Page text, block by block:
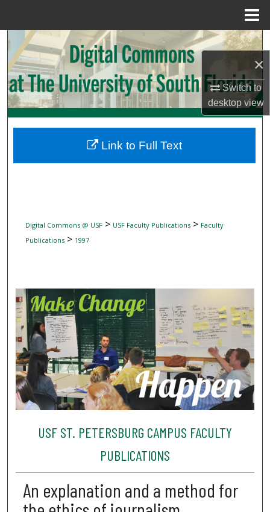
×
Switch to
desktopview
Search
Browse Collections
My Account
Digital Commons Network™
Digital Commons @ USF> USF Faculty Publications> Faculty
Publications> 1997
USF ST. PETERSBURG CAMPUS FACULTY
PUBLICATIONS
An explanation and a method for
Link to Full Text